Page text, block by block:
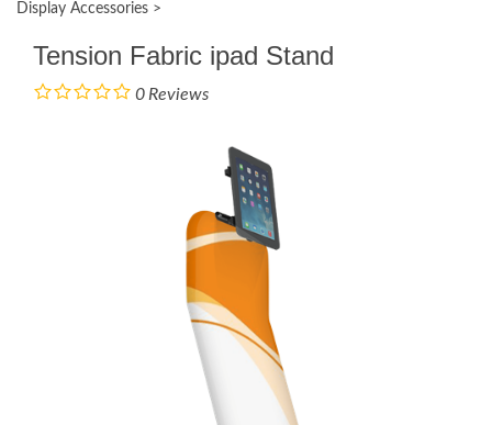
Display Accessories >
Tension Fabric ipad Stand
0 Reviews